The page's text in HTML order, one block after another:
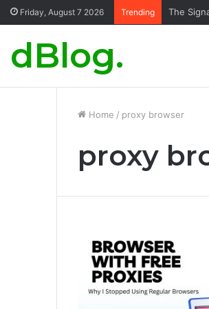
Friday, August 7 2026 Trending The
dBlog.
Home / proxy browser
proxy